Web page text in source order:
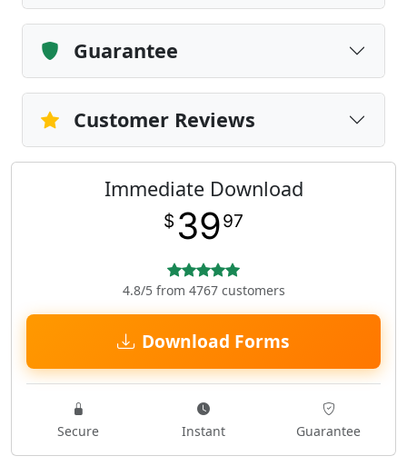
Guarantee
Customer Reviews
Immediate Download
$ 3997
4.8/5 from 4767 customers
Download Forms
Secure Instant Guarantee